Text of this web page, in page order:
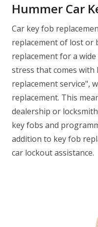
Hummer Car
Car key fob
replacement of lost or
replacement for a
stress that comes
replacement service",
replacement. This
dealership or
key fobs and
addition to key fob
car lockout assistance.